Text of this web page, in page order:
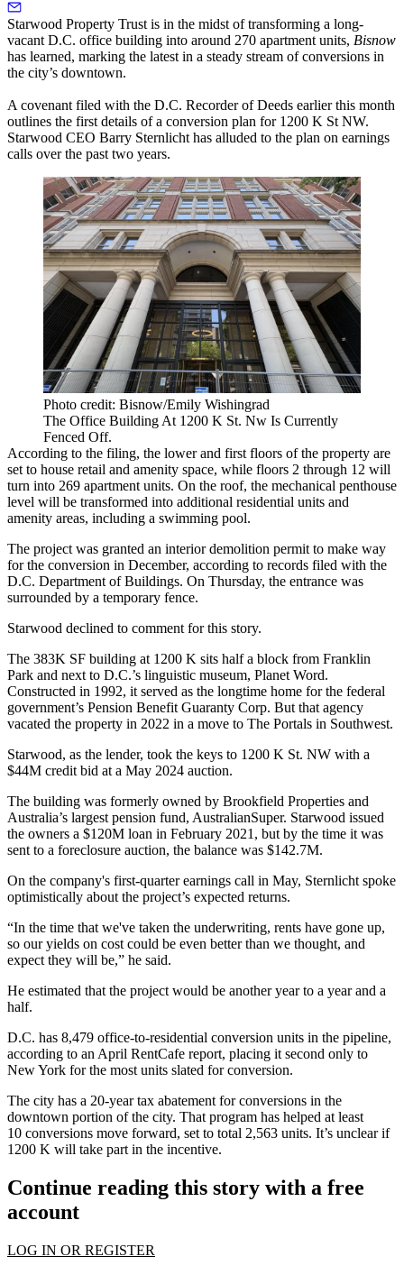
Starwood Property Trust is in the midst of transforming a long-
vacant D.C. office building into around 270 apartment units, Bisnow
has learned, marking the latest in a steady stream of conversions in
the city’s downtown.
A covenant filed with the D.C. Recorder of Deeds earlier this month
outlines the first details of a conversion plan for 1200 K St NW.
Starwood CEO Barry Sternlicht has alluded to the plan on earnings
calls over the past two years.
Photo credit: Bisnow/Emily Wishingrad
The Office Building At 1200 K St. Nw Is Currently
Fenced Off.
According to the filing, the lower and first floors of the property are
set to house retail and amenity space, while floors 2 through 12 will
turn into 269 apartment units. On the roof, the mechanical penthouse
level will be transformed into additional residential units and
amenity areas, including a swimming pool.
The project was granted an interior demolition permit to make way
for the conversion in December, according to records filed with the
D.C. Department of Buildings. On Thursday, the entrance was
surrounded by a temporary fence.
Starwood declined to comment for this story.
The 383K SF building at 1200 K sits half a block from Franklin
Park and next to D.C.’s linguistic museum, Planet Word.
Constructed in 1992, it served as the longtime home for the federal
government’s Pension Benefit Guaranty Corp. But that agency
vacated the property in 2022 in a move to The Portals in Southwest.
Starwood, as the lender, took the keys to 1200 K St. NW with a
$44M credit bid at a May 2024 auction.
The building was formerly owned by Brookfield Properties and
Australia’s largest pension fund, AustralianSuper. Starwood issued
the owners a $120M loan in February 2021, but by the time it was
sent to a foreclosure auction, the balance was $142.7M.
On the company's first-quarterearnings call in May, Sternlicht spoke
optimistically about the project’s expected returns.
“In the time that we've taken the underwriting, rents have gone up,
so our yields on cost could be even better than we thought, and
expect they will be,” he said.
He estimated that the project would be another year to a year and a
half.
D.C. has 8,479 office-to-residential conversion units in the pipeline,
according to an April RentCafe report, placing it second only to
New York for the most units slated for conversion.
The city has a 20-year tax abatement for conversions in the
downtown portion of the city. That program has helped at least
10 conversions move forward, set to total 2,563 units. It’s unclear if
1200 K will take part in the incentive.
Continue reading this story with a free
account
LOG IN OR REGISTER